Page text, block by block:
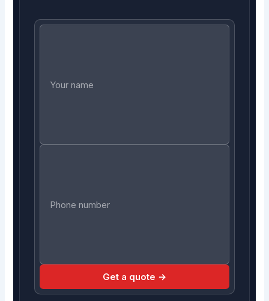
Get a quote →